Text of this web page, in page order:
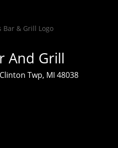
And Grill
Twp, MI 48038